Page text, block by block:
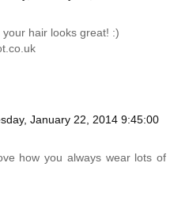
hair looks great! :)
January 22, 2014 9:45:00
how you always wear lots of